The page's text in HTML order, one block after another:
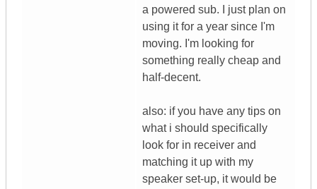
a powered sub. I just plan on
using it for a year since I'm
moving. I'm looking for
something really cheap and
half-decent.
also: if you have any tips on
what i should specifically
look for in receiver and
matching it up with my
speaker set-up, it would be